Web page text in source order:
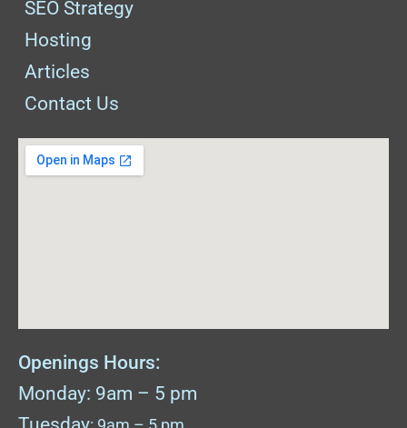
SEO Strategy
Hosting
Articles
Contact Us
Openings Hours:
Monday: 9am – 5 pm